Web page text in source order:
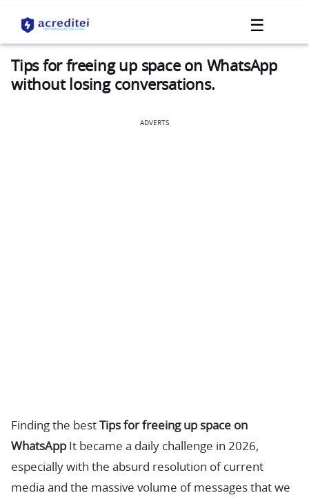
☰
Tips for freeing up space on WhatsApp
without losing conversations.
ADVERTS
Finding the best Tips for freeing up space on
WhatsApp It became a daily challenge in 2026,
especially with the absurd resolution of current
media and the massive volume of messages that we